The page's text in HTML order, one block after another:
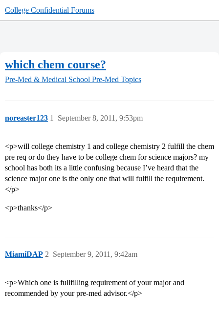
College Confidential Forums
which chem course?
Pre-Med & Medical School Pre-Med Topics
noreaster123 September 8, 2011, 9:53pm
1
<p>will college chemistry 1 and college chemistry 2 fulfill the chem
pre req or do they have to be college chem for science majors? my
school has both its a little confusing because I’ve heard that the
science major one is the only one that will fulfill the requirement.
</p>
<p>thanks</p>
MiamiDAP September 9, 2011, 9:42am
2
<p>Which one is fullfilling requirement of your major and
recommended by your pre-med advisor.</p>